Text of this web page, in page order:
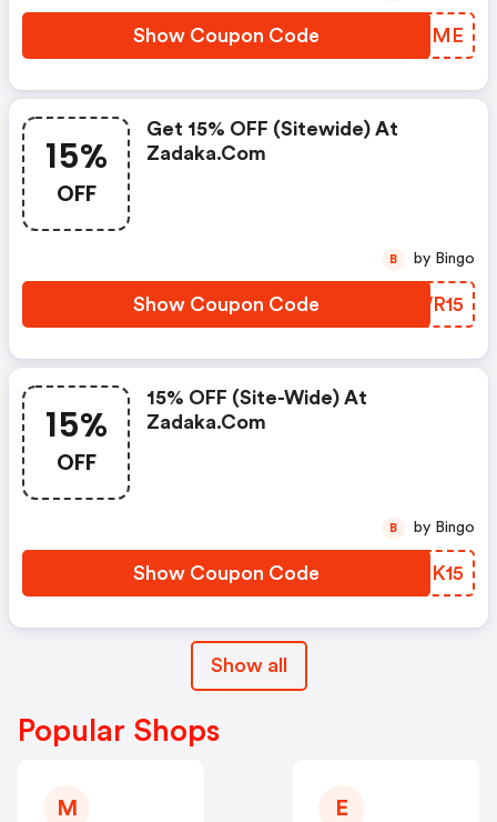
Show Coupon Code YYGHME
15%
OFF
Get 15% OFF (sitewide) At
Zadaka.com
Show Coupon Code DMWR15
B by Bingo
15%
OFF
15% OFF (site-Wide) At
Zadaka.com
Show Coupon Code WYBK15
B by Bingo
Show all
Popular Shops
M E